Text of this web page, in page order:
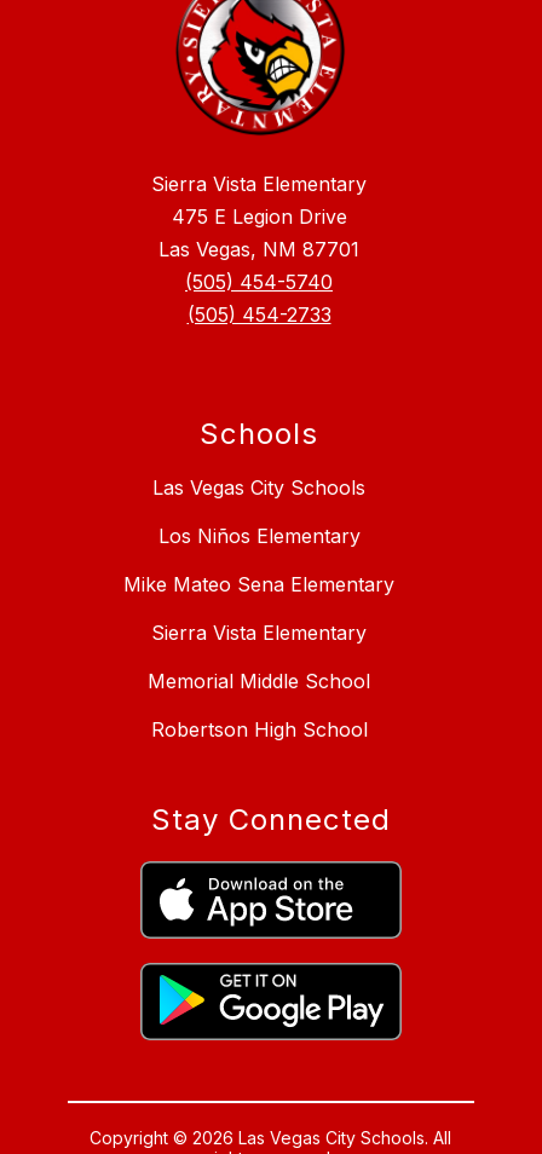
Sierra Vista Elementary
475 E Legion Drive
Las Vegas, NM 87701
(505) 454-5740
(505) 454-2733
Schools
Las Vegas City Schools
Los Niños Elementary
Mike Mateo Sena Elementary
Sierra Vista Elementary
Memorial Middle School
Robertson High School
Stay Connected
Copyright © 2026 Las Vegas City Schools. All